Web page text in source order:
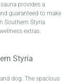
provides a
guaranteed to make
Southern Styria
extras.
Styria
dog. The spacious